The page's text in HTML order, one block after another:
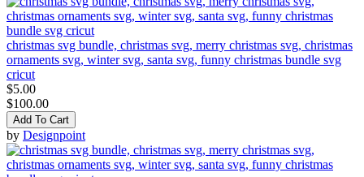
christmas svg bundle, christmas svg, merry christmas svg, christmas
ornaments svg, winter svg, santa svg, funny christmas bundle svg
cricut
$5.00
$100.00
Add To Cart
by Designpoint